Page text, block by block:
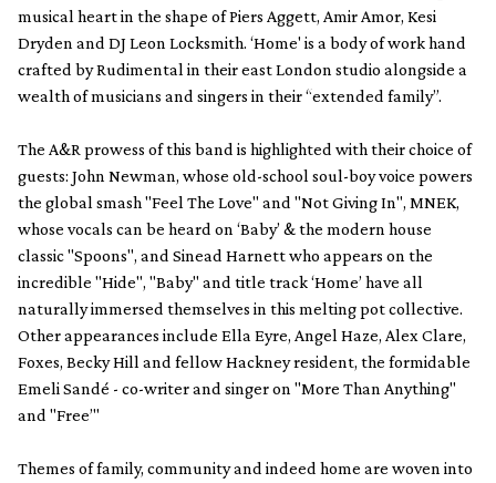
musical heart in the shape of Piers Aggett, Amir Amor, Kesi
Dryden and DJ Leon Locksmith. ‘Home' is a body of work hand
crafted by Rudimental in their east London studio alongside a
wealth of musicians and singers in their “extended family”.
The A&R prowess of this band is highlighted with their choice of
guests: John Newman, whose old-school soul-boy voice powers
the global smash "Feel The Love" and "Not Giving In", MNEK,
whose vocals can be heard on ‘Baby’ & the modern house
classic "Spoons", and Sinead Harnett who appears on the
incredible "Hide", "Baby" and title track ‘Home’ have all
naturally immersed themselves in this melting pot collective.
Other appearances include Ella Eyre, Angel Haze, Alex Clare,
Foxes, Becky Hill and fellow Hackney resident, the formidable
Emeli Sandé - co-writer and singer on "More Than Anything"
and "Free’"
Themes of family, community and indeed home are woven into